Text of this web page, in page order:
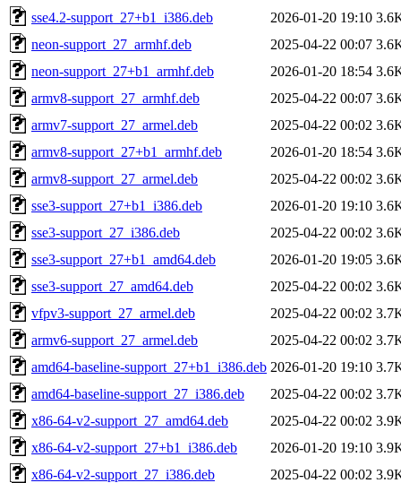
sse4.2-support_27+b1_i386.deb
2026-01-20 19:10
neon-support_27_armhf.deb
2025-04-22 00:07
neon-support_27+b1_armhf.deb
2026-01-20 18:54
armv8-support_27_armhf.deb
2025-04-22 00:07
armv7-support_27_armel.deb
2025-04-22 00:02
armv8-support_27+b1_armhf.deb
2026-01-20 18:54
armv8-support_27_armel.deb
2025-04-22 00:02
sse3-support_27+b1_i386.deb
2026-01-20 19:10
sse3-support_27_i386.deb
2025-04-22 00:02
sse3-support_27+b1_amd64.deb
2026-01-20 19:05
sse3-support_27_amd64.deb
2025-04-22 00:02
vfpv3-support_27_armel.deb
2025-04-22 00:02
armv6-support_27_armel.deb
2025-04-22 00:02
amd64-baseline-support_27+b1_i386.deb 2026-01-20 19:10
amd64-baseline-support_27_i386.deb
2025-04-22 00:02
x86-64-v2-support_27_amd64.deb
2025-04-22 00:02
x86-64-v2-support_27+b1_i386.deb
2026-01-20 19:10
x86-64-v2-support_27_i386.deb
2025-04-22 00:02